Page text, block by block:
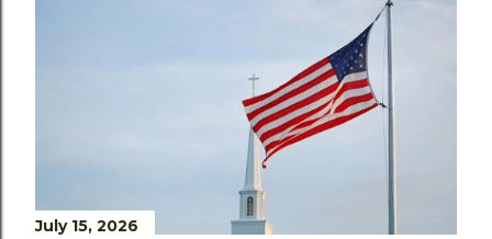
July 15, 2026